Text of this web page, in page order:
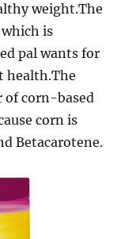
weight.The
is
pal wants for
health.The
of corn-based
corn is
Betacarotene.